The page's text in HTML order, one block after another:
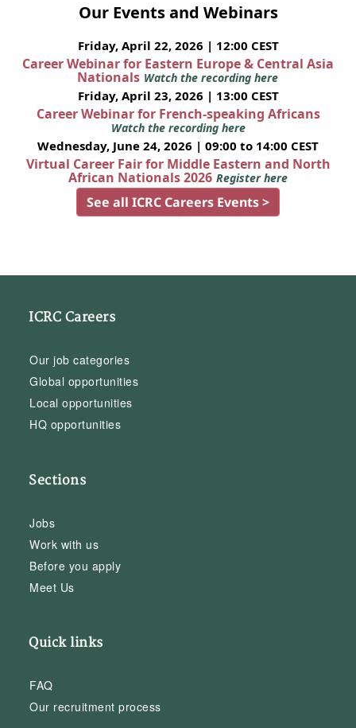
Our Events and Webinars
Friday, April 22, 2026 | 12:00 CEST
Career Webinar for Eastern Europe & Central Asia
Nationals Watch the recording here
Friday, April 23, 2026 | 13:00 CEST
Career Webinar for French-speaking Africans
Watch the recording here
Wednesday, June 24, 2026 | 09:00 to 14:00 CEST
Virtual Career Fair for Middle Eastern and North
African Nationals 2026 Register here
See all ICRC Careers Events >
ICRC Careers
Our job categories
Global opportunities
Local opportunities
HQ opportunities
Sections
Jobs
Work with us
Before you apply
Meet Us
Quick links
FAQ
Our recruitment process